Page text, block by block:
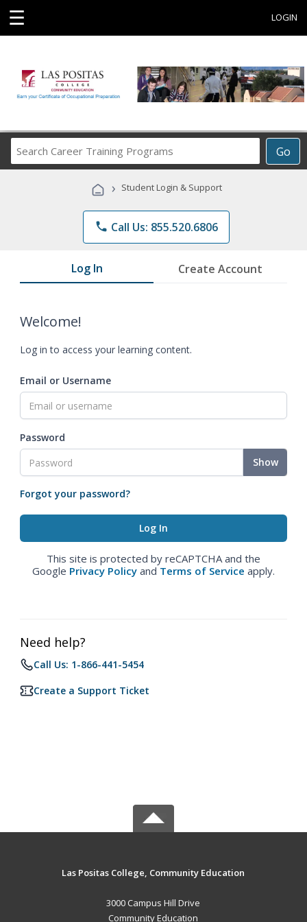
☰ LOGIN
Go
Career
Programs
› Student Login & Support
phone Call Us: 855.520.6806
Log In Create Account
Welcome!
Log in to access your learning content.
Email or Username
Password
Show
Forgot your password?
This site is protected by reCAPTCHA and the
Google Privacy Policy and Terms of Service apply.
Need help?
Call Us: 1-866-441-5454
Create a Support Ticket
Las Positas College, Community Education
3000 Campus Hill Drive
Community Education